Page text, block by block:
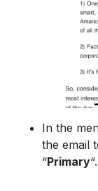
In the
the email
“Primary“.